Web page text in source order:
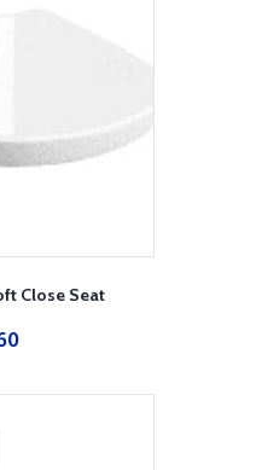
Close Seat